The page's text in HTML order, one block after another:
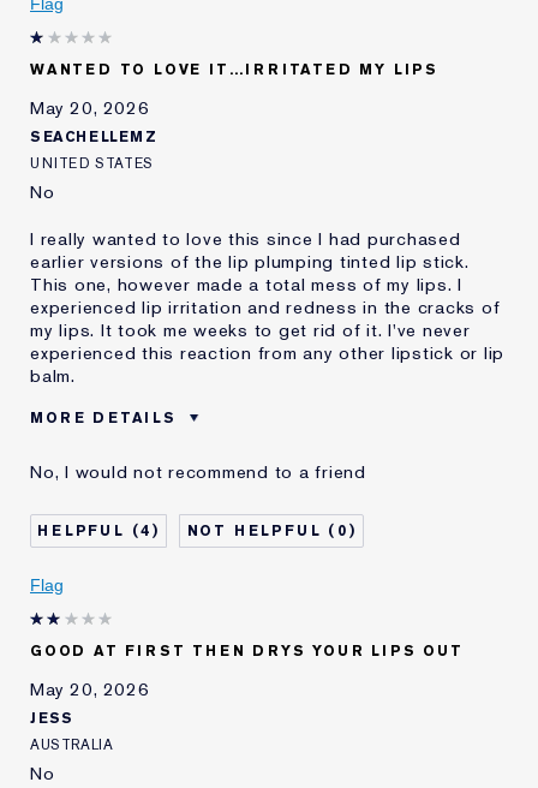
Flag
WANTED TO LOVE IT…IRRITATED MY LIPS
May 20, 2026
SEACHELLEMZ
UNITED STATES
No
I really wanted to love this since I had purchased
earlier versions of the lip plumping tinted lip stick.
This one, however made a total mess of my lips. I
experienced lip irritation and redness in the cracks of
my lips. It took me weeks to get rid of it. I've never
experienced this reaction from any other lipstick or lip
balm.
MORE DETAILS
Age
Skin Type
Normal/Combination
Skin Concern
Even Skintone
I've been using Estée
and received points for this
No, I would not recommend to a friend
4 0
Flag
GOOD AT FIRST THEN DRYS YOUR LIPS OUT
May 20, 2026
JESS
AUSTRALIA
No